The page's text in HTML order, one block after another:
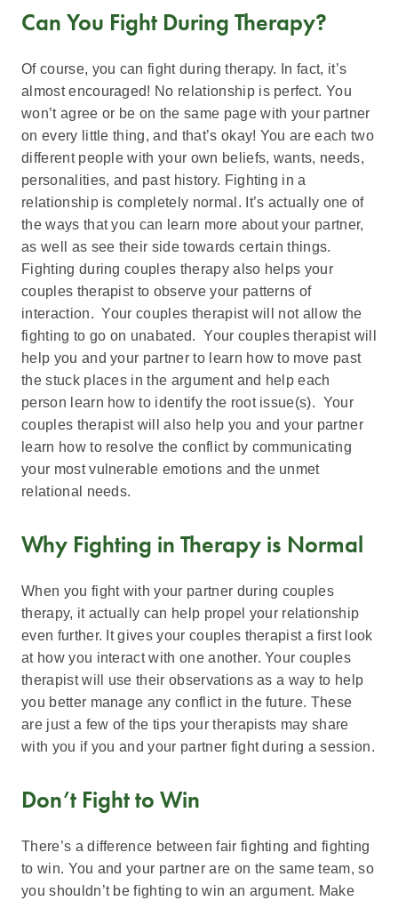
Can You Fight During Therapy?
Of course, you can fight during therapy. In fact, it’s
almost encouraged! No relationship is perfect. You
won’t agree or be on the same page with your partner
on every little thing, and that’s okay! You are each two
different people with your own beliefs, wants, needs,
personalities, and past history. Fighting in a
relationship is completely normal. It’s actually one of
the ways that you can learn more about your partner,
as well as see their side towards certain things.
Fighting during couples therapy also helps your
couples therapist to observe your patterns of
interaction. Your couples therapist will not allow the
fighting to go on unabated. Your couples therapist will
help you and your partner to learn how to move past
the stuck places in the argument and help each
person learn how to identify the root issue(s). Your
couples therapist will also help you and your partner
learn how to resolve the conflict by communicating
your most vulnerable emotions and the unmet
relational needs.
Why Fighting in Therapy is Normal
When you fight with your partner during couples
therapy, it actually can help propel your relationship
even further. It gives your couples therapist a first look
at how you interact with one another. Your couples
therapist will use their observations as a way to help
you better manage any conflict in the future. These
are just a few of the tips your therapists may share
with you if you and your partner fight during a session.
Don’t Fight to Win
There’s a difference between fair fighting and fighting
to win. You and your partner are on the same team, so
you shouldn’t be fighting to win an argument. Make